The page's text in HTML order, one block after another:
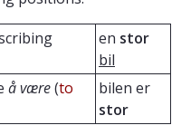
en stor
bil
å være(to
bilen er
stor